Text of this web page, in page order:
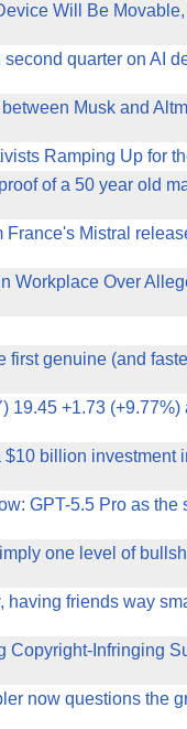
Will Be
quarter on AI
Musk and
Ramping Up for
of a 50 year old
Mistral
Workplace Over
first genuine (and
19.45 +1.73 (+9.77%)
billion investment
GPT-5.5 Pro as the
one level of
having friends way
Copyright-Infringing
now questions the